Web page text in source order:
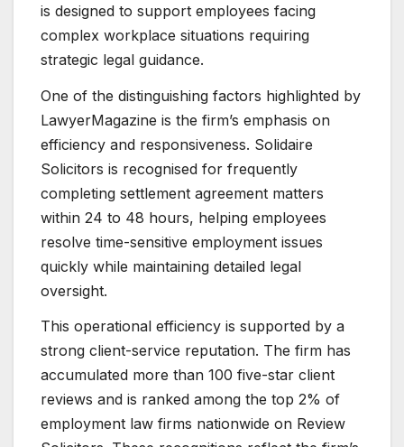
is designed to support employees facing
complex workplace situations requiring
strategic legal guidance.
One of the distinguishing factors highlighted by
LawyerMagazine is the firm’s emphasis on
efficiency and responsiveness. Solidaire
Solicitors is recognised for frequently
completing settlement agreement matters
within 24 to 48 hours, helping employees
resolve time-sensitive employment issues
quickly while maintaining detailed legal
oversight.
This operational efficiency is supported by a
strong client-service reputation. The firm has
accumulated more than 100 five-star client
reviews and is ranked among the top 2% of
employment law firms nationwide on Review